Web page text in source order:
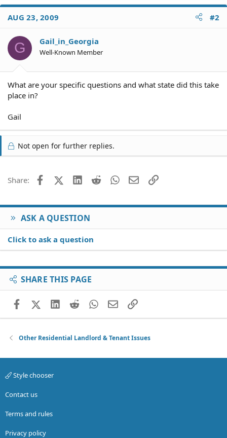
AUG 23, 2009 #2
G Gail_in_Georgia
Well-Known Member
What are your specific questions and what state did this take
place in?
Gail
Not open for further replies.
Share: FacebookX (Twitter)
LinkedIn
Reddit WhatsApp
EmailLink
ASK A QUESTION
Click to ask a question
SHARE THIS PAGE
FacebookX (Twitter)
LinkedIn
RedditWhatsApp
EmailLink
Other Residential Landlord & Tenant Issues
Style chooser
Contact us
Terms and rules
Privacy policy